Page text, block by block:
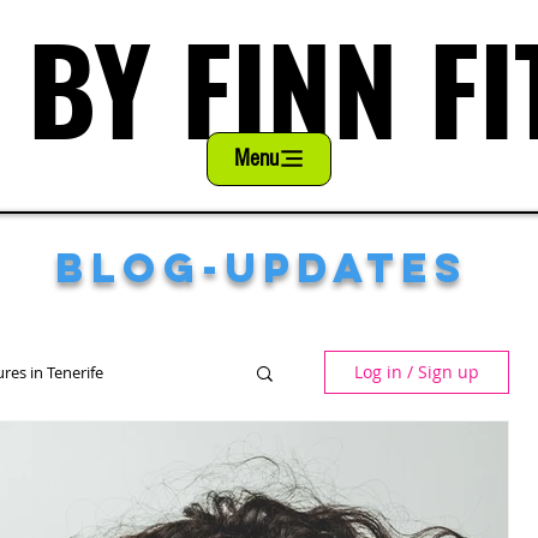
FINN
FINN
Menu
Blog-Updates
in Tenerife Log in / Sign up